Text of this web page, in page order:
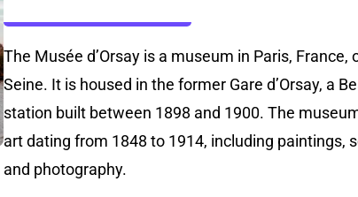
The Musée d’Orsay is a museum in Paris, France,
Seine. It is housed in the former Gare d’Orsay, a
station built between 1898 and 1900. The
art dating from 1848 to 1914, including paintings,
and photography.